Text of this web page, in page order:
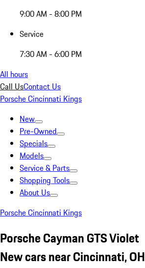
9:00 AM - 8:00 PM
Service
7:30 AM - 6:00 PM
All hours
Call UsContact Us
Porsche Cincinnati Kings
New
Pre-Owned
Specials
Models
Service & Parts
Shopping Tools
About Us
Porsche Cincinnati Kings
Porsche Cayman GTS Violet
New cars near Cincinnati, OH